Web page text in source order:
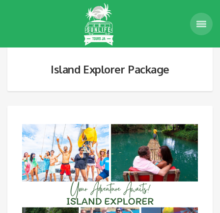
Island Explorer Package